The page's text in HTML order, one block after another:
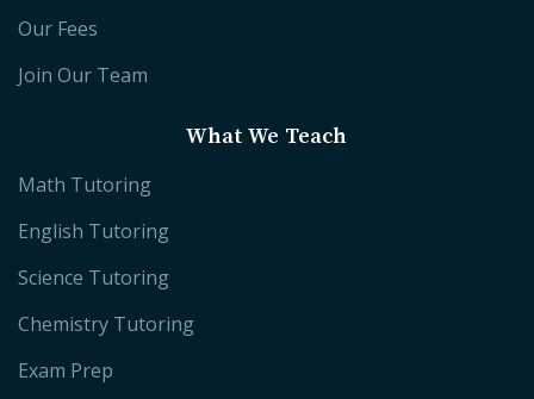
Our Fees
Join Our Team
What We Teach
Math Tutoring
English Tutoring
Science Tutoring
Chemistry Tutoring
Exam Prep